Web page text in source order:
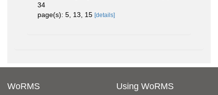
34
page(s): 5, 13, 15 [details]
WoRMS Using WoRMS